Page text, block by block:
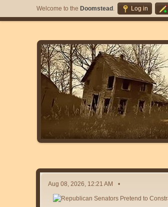
Welcome to the Doomstead . Log in
Aug 08, 2026, 12:21 AM